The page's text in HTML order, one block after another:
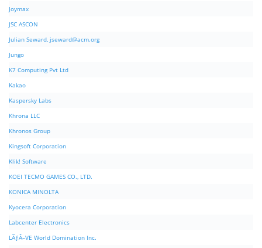
Joymax
JSC ASCON
Julian Seward, jseward@acm.org
Jungo
K7 Computing Pvt Ltd
Kakao
Kaspersky Labs
Khrona LLC
Khronos Group
Kingsoft Corporation
Klik! Software
KOEI TECMO GAMES CO., LTD.
KONICA MINOLTA
Kyocera Corporation
Labcenter Electronics
LÃƒÂ–VE World Domination Inc.